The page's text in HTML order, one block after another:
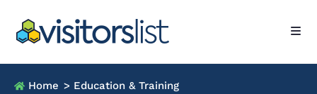
Home > Education & Training